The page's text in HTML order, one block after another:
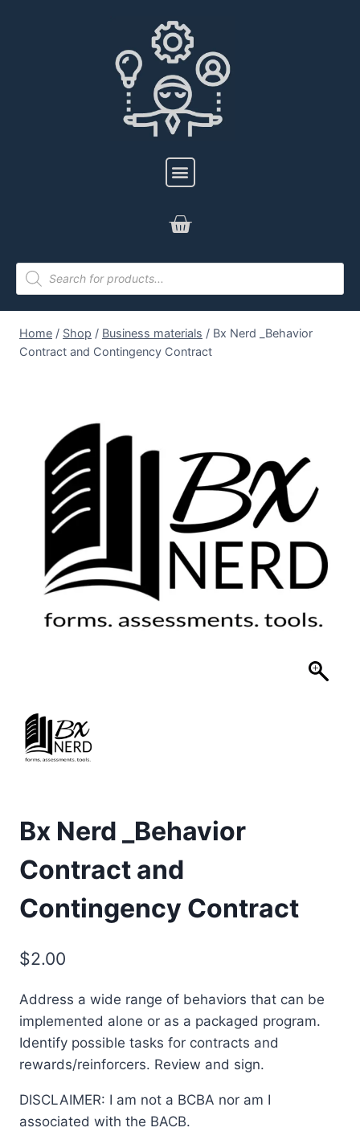
Home / Shop / Business materials / Bx Nerd _Behavior
Contract and Contingency Contract
Bx Nerd _Behavior
Contract and
Contingency Contract
$2.00
Address a wide range of behaviors that can be
implemented alone or as a packaged program.
Identify possible tasks for contracts and
rewards/reinforcers. Review and sign.
DISCLAIMER: I am not a BCBA nor am I
associated with the BACB.